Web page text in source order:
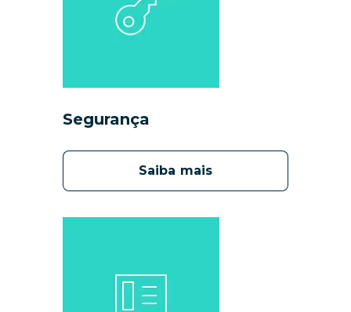
Segurança
Saiba mais